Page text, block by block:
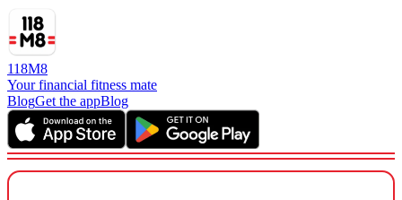
118M8
Your financial fitness mate
BlogGet the appBlog